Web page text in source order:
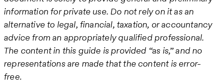
information for private use. Do not rely on it as an
alternative to legal, financial, taxation, or accountancy
advice from an appropriately qualified professional.
The content in this guide is provided “as is,” and no
representations are made that the content is error-
free.